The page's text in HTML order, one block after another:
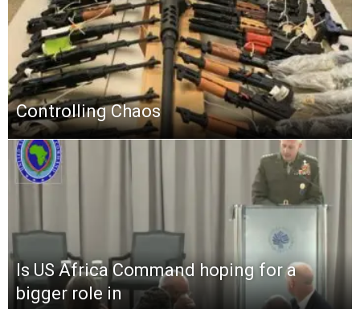
Controlling Chaos
Is US Africa Command hoping for a
bigger role in